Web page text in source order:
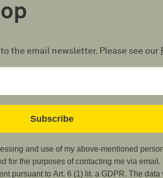
the email newsletter. Please see our
and use of my above-mentioned
for the purposes of contacting me via
pursuant to Art. 6 (1) lit. a GDPR. The